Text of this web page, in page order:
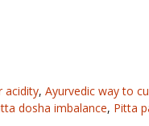
acidity, Ayurvedic way to
dosha imbalance, Pitta